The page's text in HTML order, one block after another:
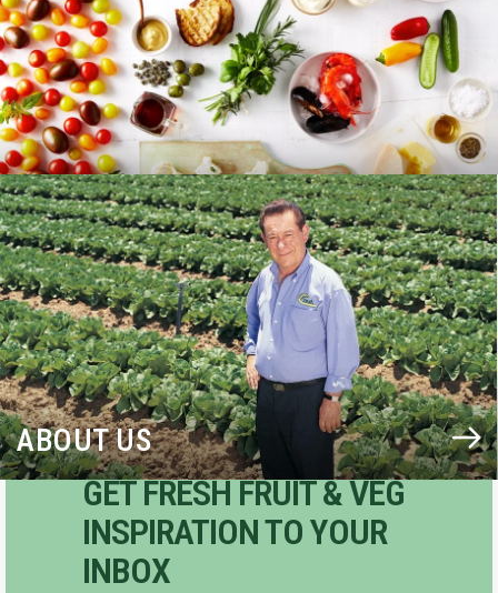
BLOG
ABOUT US
GET FRESH FRUIT & VEG
INSPIRATION TO YOUR
INBOX